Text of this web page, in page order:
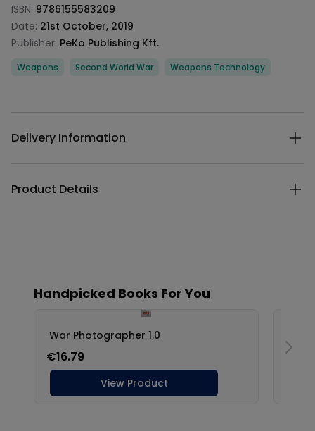
ISBN: 9786155583209
Date: 21st October, 2019
Publisher: PeKo Publishing Kft.
Categories
Weapons Second World War Weapons Technology
Delivery Information
Product Details